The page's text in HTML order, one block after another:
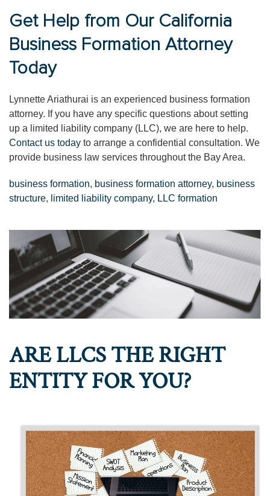
Get Help from Our California
Business Formation Attorney
Today
Lynnette Ariathurai is an experienced business formation
attorney. If you have any specific questions about setting
up a limited liability company (LLC), we are here to help.
Contact us today to arrange a confidential consultation. We
provide business law services throughout the Bay Area.
business formation, business formation attorney, business
structure, limited liability company, LLC formation
ARE LLCS THE RIGHT
ENTITY FOR YOU?